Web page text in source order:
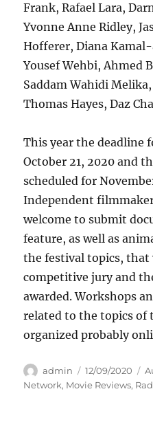
Frank, Rafael Lara,
Yvonne Anne Ridley,
Hofferer, Diana Kamal-
Yousef Wehbi, Ahmed
Saddam Wahidi
Thomas Hayes, Daz
This year the deadline
October 21, 2020 and
scheduled for
Independent
welcome to submit
feature, as well as
the festival topics, that
competitive jury and
awarded. Workshops
related to the topics of
organized probably
Author
admin
Posted
on
12/09/2020
Network, Movie Reviews,